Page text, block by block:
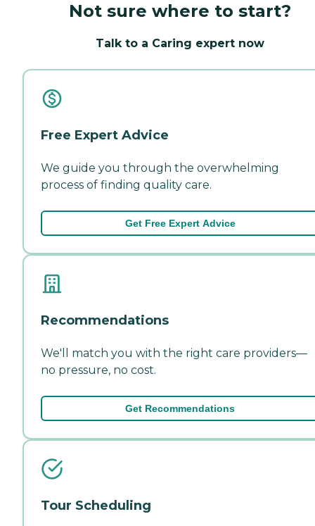
Not sure where to start?
Talk to a Caring expert now
Free Expert Advice
We guide you through the overwhelming
process of finding quality care.
Get Free Expert Advice
Recommendations
We'll match you with the right care providers—
no pressure, no cost.
Get Recommendations
Tour Scheduling